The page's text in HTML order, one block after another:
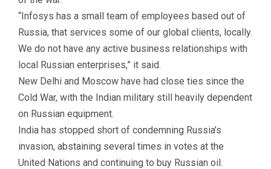
“Infosys has a small team of employees based out of
Russia, that services some of our global clients, locally.
We do not have any active business relationships with
local Russian enterprises,” it said.
New Delhi and Moscow have had close ties since the
Cold War, with the Indian military still heavily dependent
on Russian equipment.
India has stopped short of condemning Russia’s
invasion, abstaining several times in votes at the
United Nations and continuing to buy Russian oil.